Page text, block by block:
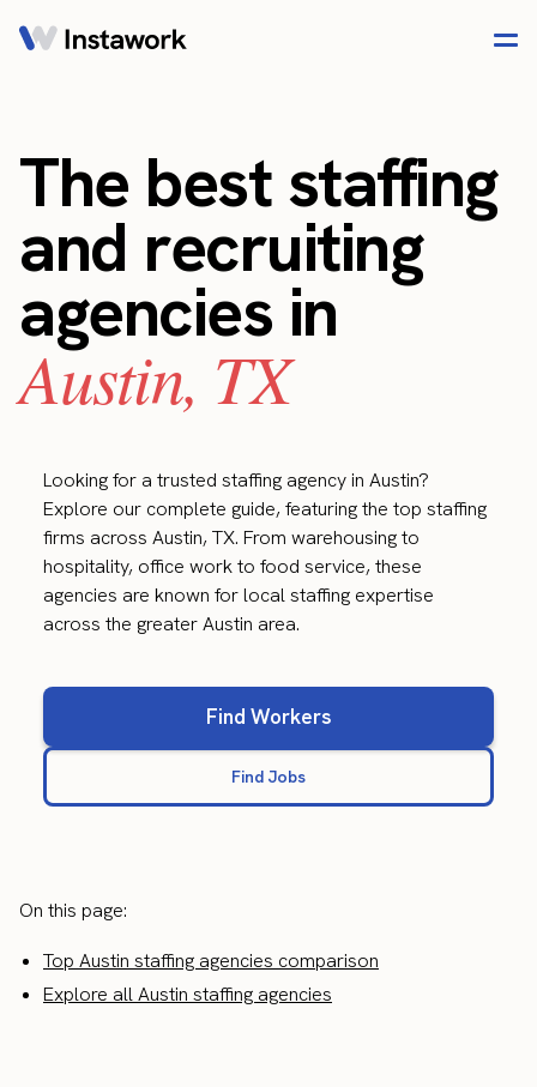
The best staffing
and recruiting
agencies in
Austin, TX
Looking for a trusted staffing agency in Austin?
Explore our complete guide, featuring the top staffing
firms across Austin, TX. From warehousing to
hospitality, office work to food service, these
agencies are known for local staffing expertise
across the greater Austin area.
Find Workers
Find Jobs
On this page:
Top Austin staffing agencies comparison
Explore all Austin staffing agencies